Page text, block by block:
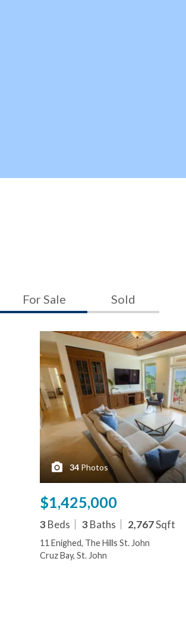
For Sale Sold
34 Photos
$1,425,000
3 Beds 3 Baths 2,767Sqft
11 Enighed, The Hills St. John
Cruz Bay, St. John